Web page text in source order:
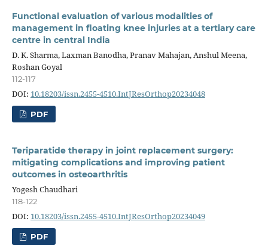
Functional evaluation of various modalities of
management in floating knee injuries at a tertiary care
centre in central India
D. K. Sharma, Laxman Banodha, Pranav Mahajan, Anshul Meena,
Roshan Goyal
112-117
DOI: 10.18203/issn.2455-4510.IntJResOrthop20234048
PDF
Teriparatide therapy in joint replacement surgery:
mitigating complications and improving patient
outcomes in osteoarthritis
Yogesh Chaudhari
118-122
DOI: 10.18203/issn.2455-4510.IntJResOrthop20234049
PDF